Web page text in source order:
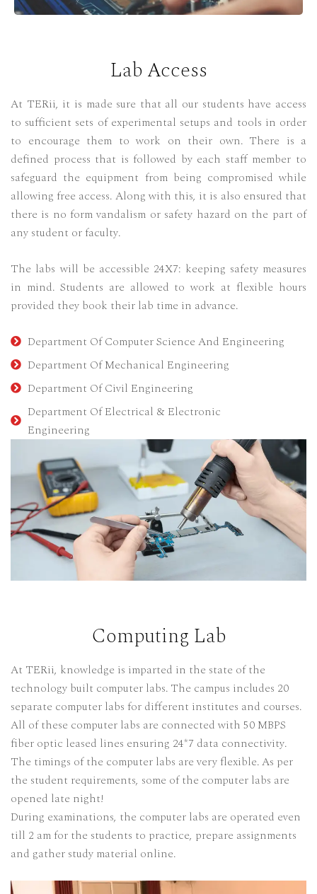
Lab Access
At TERii, it is made sure that all our students have access
to sufficient sets of experimental setups and tools in order
to encourage them to work on their own. There is a
defined process that is followed by each staff member to
safeguard the equipment from being compromised while
allowing free access. Along with this, it is also ensured that
there is no form vandalism or safety hazard on the part of
any student or faculty.
The labs will be accessible 24X7: keeping safety measures
in mind. Students are allowed to work at flexible hours
provided they book their lab time in advance.
Department Of Computer Science And Engineering
Department Of Mechanical Engineering
Department Of Civil Engineering
Department Of Electrical & Electronic
Engineering
Computing Lab
At TERii, knowledge is imparted in the state of the
technology built computer labs. The campus includes 20
separate computer labs for different institutes and courses.
All of these computer labs are connected with 50 MBPS
fiber optic leased lines ensuring 24*7 data connectivity.
The timings of the computer labs are very flexible. As per
the student requirements, some of the computer labs are
opened late night!
During examinations, the computer labs are operated even
till 2 am for the students to practice, prepare assignments
and gather study material online.